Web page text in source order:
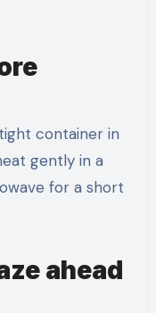
container in
gently in a
for a short
ahead